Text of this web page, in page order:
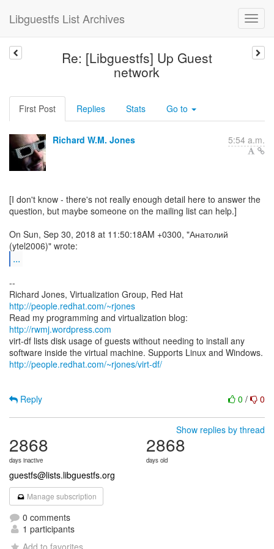
Libguestfs List Archives
Re: [Libguestfs] Up Guest
network
First Post Replies Stats Go to
Richard W.M. Jones 5:54 a.m.
[I don't know - there's not really enough detail here to answer the
question, but maybe someone on the mailing list can help.]
On Sun, Sep 30, 2018 at 11:50:18AM +0300, "Анатолий
...
--
Richard Jones, Virtualization Group, Red Hat
http://people.redhat.com/~rjones
Read my programming and virtualization blog:
http://rwmj.wordpress.com
virt-df lists disk usage of guests without needing to install any
http://people.redhat.com/~rjones/virt-df/
0 / 0
Reply
Show replies by thread
2868
days inactive
2868
days old
guestfs@lists.libguestfs.org
Manage subscription
0 comments
1 participants
Add to favorites